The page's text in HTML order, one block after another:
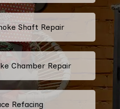
Shaft Repair
Chamber Repair
Refacing